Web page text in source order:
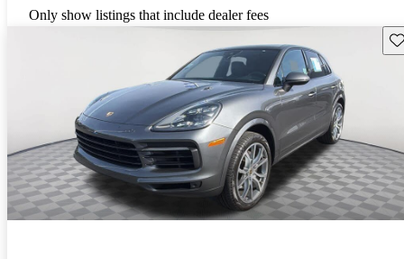
Only show listings that include dealer fees